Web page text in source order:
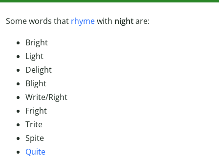
Some words that rhymewith nightare:
Bright
Light
Delight
Blight
Write/Right
Fright
Trite
Spite
Quite